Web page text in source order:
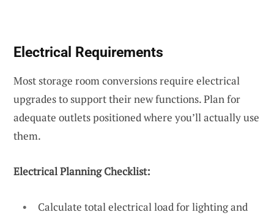
Electrical Requirements
Most storage room conversions require electrical
upgrades to support their new functions. Plan for
adequate outlets positioned where you’ll actually use
them.
Electrical Planning Checklist:
Calculate total electrical load for lighting and